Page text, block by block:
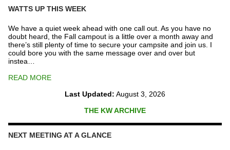
WATTS UP THIS WEEK
We have a quiet week ahead with one call out. As you have no
doubt heard, the Fall campout is a little over a month away and
there’s still plenty of time to secure your campsite and join us. I
could bore you with the same message over and over but
instea…
READ MORE
Last Updated: August 3, 2026
THE KW ARCHIVE
NEXT MEETING AT A GLANCE